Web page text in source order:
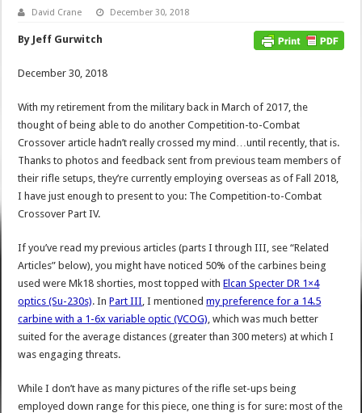
David Crane December 30, 2018
By Jeff Gurwitch
December 30, 2018
With my retirement from the military back in March of 2017, the
thought of being able to do another Competition-to-Combat
Crossover article hadn’t really crossed my mind…until recently, that is.
Thanks to photos and feedback sent from previous team members of
their rifle setups, they’re currently employing overseas as of Fall 2018,
I have just enough to present to you: The Competition-to-Combat
Crossover Part IV.
If you’ve read my previous articles (parts I through III, see “Related
Articles” below), you might have noticed 50% of the carbines being
used were Mk18 shorties, most topped withElcan Specter DR 1×4
optics (Su-230s). InPart III , I mentionedmy preference for a 14.5
carbine with a 1-6x variable optic (VCOG) , which was much better
suited for the average distances (greater than 300 meters) at which I
was engaging threats.
While I don’t have as many pictures of the rifle set-ups being
employed down range for this piece, one thing is for sure: most of the